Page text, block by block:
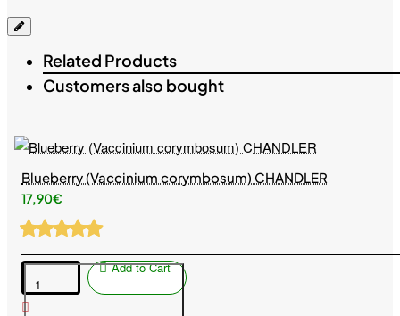
Related Products
Customers also bought
Blueberry (Vaccinium corymbosum) CHANDLER
17,90€
Blueberry
(Vaccinium
corymbosum)
Add to Cart